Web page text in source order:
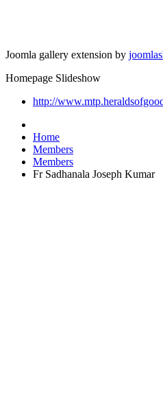
Joomla gallery extension by
Homepage Slideshow
http://
Home
Members
Members
Fr Sadhanala Joseph Kumar